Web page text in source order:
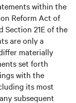
within the
Reform Act of
Section 21E of the
are only a
materially
set forth
with the
its most
subsequent